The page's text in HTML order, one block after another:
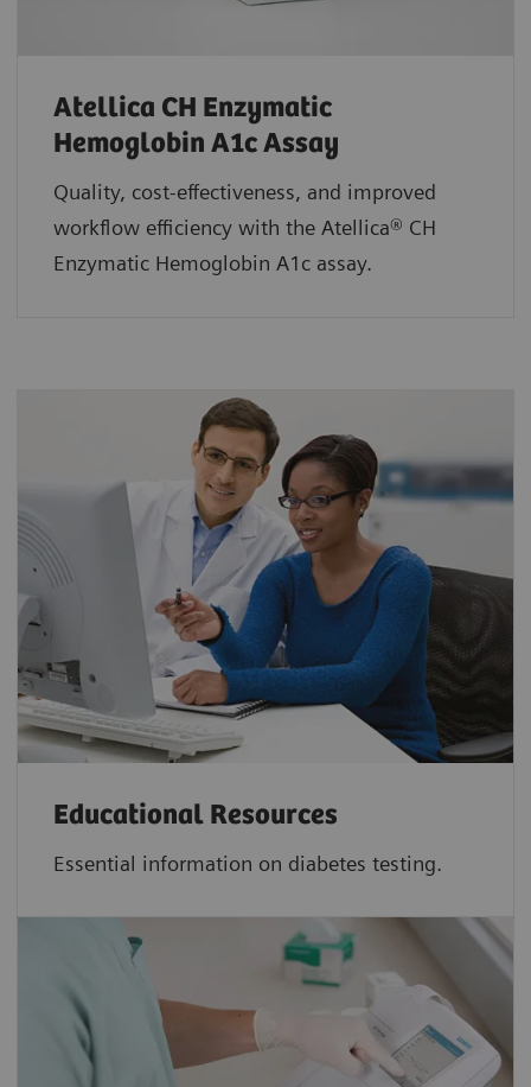
Atellica CH Enzymatic
Hemoglobin A1c Assay
Quality, cost-effectiveness, and improved
workflow efficiency with the Atellica® CH
Enzymatic Hemoglobin A1c assay.
Educational Resources
Essential information on diabetes testing.